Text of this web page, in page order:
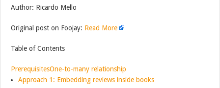
Author: Ricardo Mello
Original post on Foojay: Read More
Table of Contents
PrerequisitesOne-to-many relationship
Approach 1: Embedding reviews inside books